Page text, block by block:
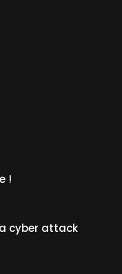
!
cyber attack